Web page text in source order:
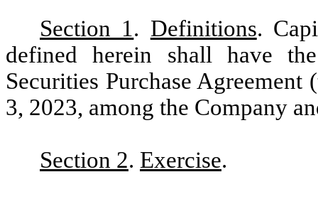
Section 1. Definitions.
defined herein shall have
Securities Purchase Agreement
3, 2023, among the Company
Section 2. Exercise.